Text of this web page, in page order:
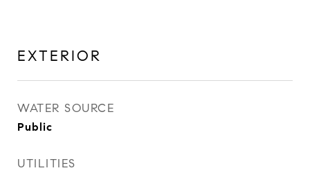
EXTERIOR
WATER SOURCE
Public
UTILITIES